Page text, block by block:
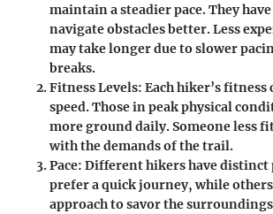
maintain a steadier pace. They
navigate obstacles better. Less
may take longer due to slower
breaks.
Fitness Levels: Each hiker’s
speed. Those in peak physical
more ground daily. Someone less
with the demands of the trail.
Pace: Different hikers have distinct
prefer a quick journey, while
approach to savor the